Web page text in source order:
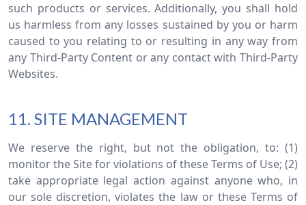
such products or services. Additionally, you shall hold
us harmless from any losses sustained by you or harm
caused to you relating to or resulting in any way from
any Third-Party Content or any contact with Third-Party
Websites.
11. SITE MANAGEMENT
We reserve the right, but not the obligation, to: (1)
monitor the Site for violations of these Terms of Use; (2)
take appropriate legal action against anyone who, in
our sole discretion, violates the law or these Terms of